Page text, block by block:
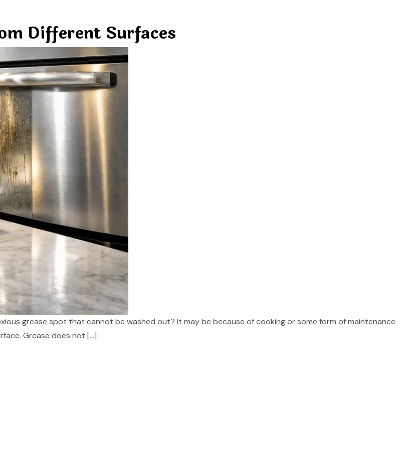
Different Surfaces
grease spot that cannot be washed out? It may be because of cooking or some form of maintenance
Grease does not […]